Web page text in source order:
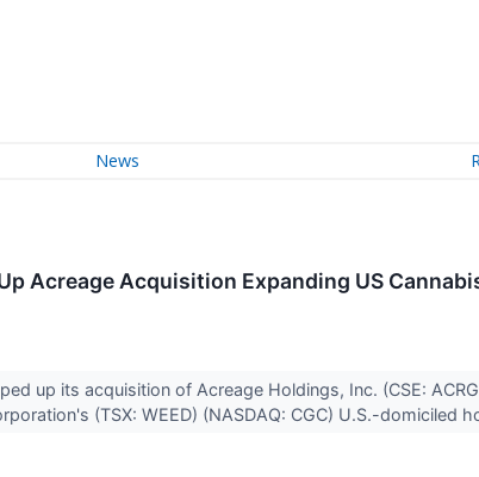
News
Acreage Acquisition Expanding US
up its acquisition of Acreage Holdings, Inc. (CSE:
(TSX: WEED) (NASDAQ: CGC) U.S.-domiciled